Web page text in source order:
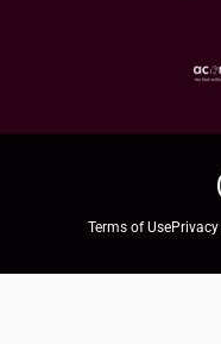
Terms of Use